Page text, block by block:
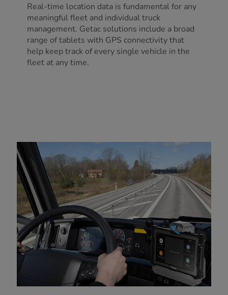
Real-time location data is fundamental for any
meaningful fleet and individual truck
management. Getac solutions include a broad
range of tablets with GPS connectivity that
help keep track of every single vehicle in the
fleet at any time.